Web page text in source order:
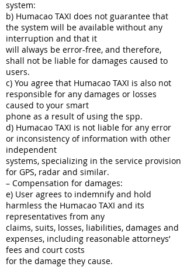
system:
b) Humacao TAXI does not guarantee that
the system will be available without any
interruption and that it
will always be error-free, and therefore,
shall not be liable for damages caused to
users.
c) You agree that Humacao TAXI is also not
responsible for any damages or losses
caused to your smart
phone as a result of using the spp.
d) Humacao TAXI is not liable for any error
or inconsistency of information with other
independent
systems, specializing in the service provision
for GPS, radar and similar.
– Compensation for damages:
e) User agrees to indemnify and hold
harmless the Humacao TAXI and its
representatives from any
claims, suits, losses, liabilities, damages and
expenses, including reasonable attorneys’
fees and court costs
for the damage they cause.